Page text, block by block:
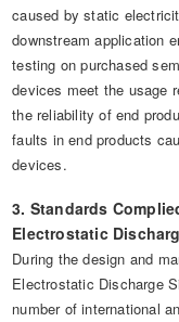
caused by static
downstream application
testing on purchased
devices meet the usage
the reliability of end
faults in end products
devices.
3. Standards
Electrostatic
During the design and
Electrostatic Discharge
number of international